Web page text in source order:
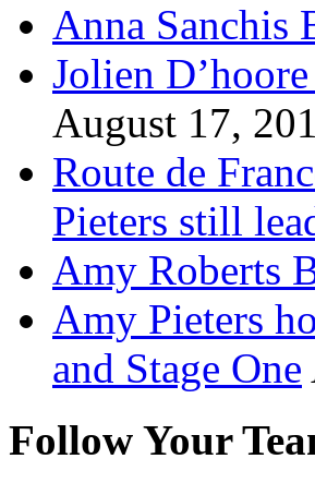
Anna Sanchis
Jolien
August 17,
Route de
Pieters still
Amy Roberts
Amy Pieters
and Stage One
Follow Your